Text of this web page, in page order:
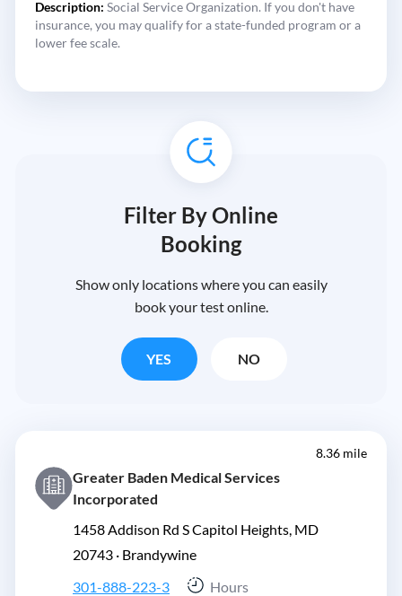
Description: Social Service Organization. If you don't have
insurance, you may qualify for a state-funded program or a
lower fee scale.
Filter By Online
Booking
Show only locations where you can easily
book your test online.
YES NO
8.36 mile
Greater Baden Medical Services
Incorporated
1458 Addison Rd S Capitol Heights, MD
20743 · Brandywine
301-888-223-3
Hours